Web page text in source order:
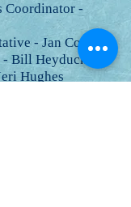
Coordinator -
- Jan Copes
Bill Heyduck,
Hughes